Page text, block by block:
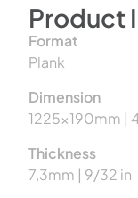
Product
Format
Plank
Dimension
1225x190mm |
Thickness
7,3mm | 9/32 in